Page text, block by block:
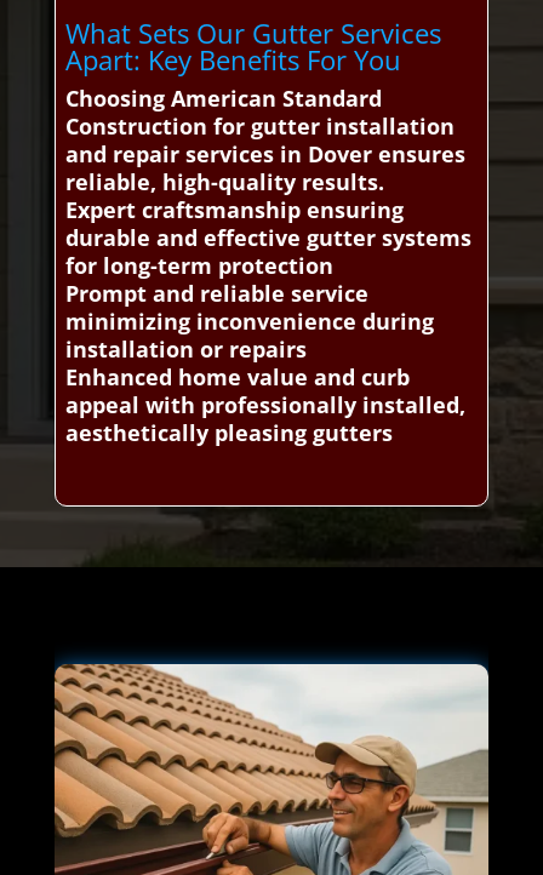
What Sets Our Gutter Services
Apart: Key Benefits For You
Choosing American Standard
Construction for gutter installation
and repair services in Dover ensures
reliable, high-quality results.
Expert craftsmanship ensuring
durable and effective gutter systems
for long-term protection
Prompt and reliable service
minimizing inconvenience during
installation or repairs
Enhanced home value and curb
appeal with professionally installed,
aesthetically pleasing gutters